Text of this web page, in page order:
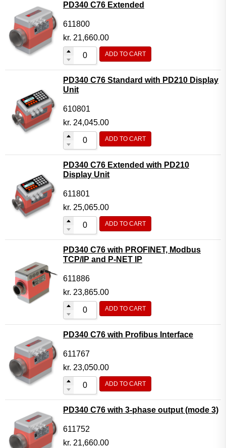
PD340 C76 Extended
611800
kr. 21,660.00
ADD TO CART
PD340 C76 Standard with PD210 Display
Unit
610801
kr. 24,045.00
ADD TO CART
PD340 C76 Extended with PD210
Display Unit
611801
kr. 25,065.00
ADD TO CART
PD340 C76 with PROFINET, Modbus
TCP/IP and P-NET IP
611886
kr. 23,865.00
ADD TO CART
PD340 C76 with Profibus Interface
611767
kr. 23,050.00
ADD TO CART
PD340 C76 with 3-phase output (mode 3)
611752
kr. 21,660.00